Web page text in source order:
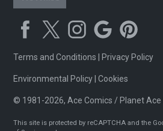
Terms and Conditions Privacy Policy
Environmental Policy |Cookies
© 1981-2026, Ace Comics / Planet Ace
This site is protected by reCAPTCHA and the